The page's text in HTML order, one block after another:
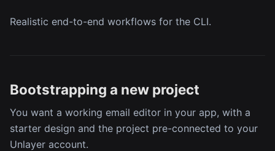
Realistic end-to-end workflows for the CLI.
Bootstrapping a new project
You want a working email editor in your app, with a
starter design and the project pre-connected to your
Unlayer account.